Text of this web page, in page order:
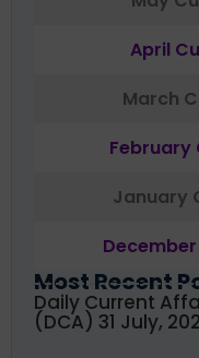
April
March
February
January
Most Recent
Daily Current
(DCA) 31 July,